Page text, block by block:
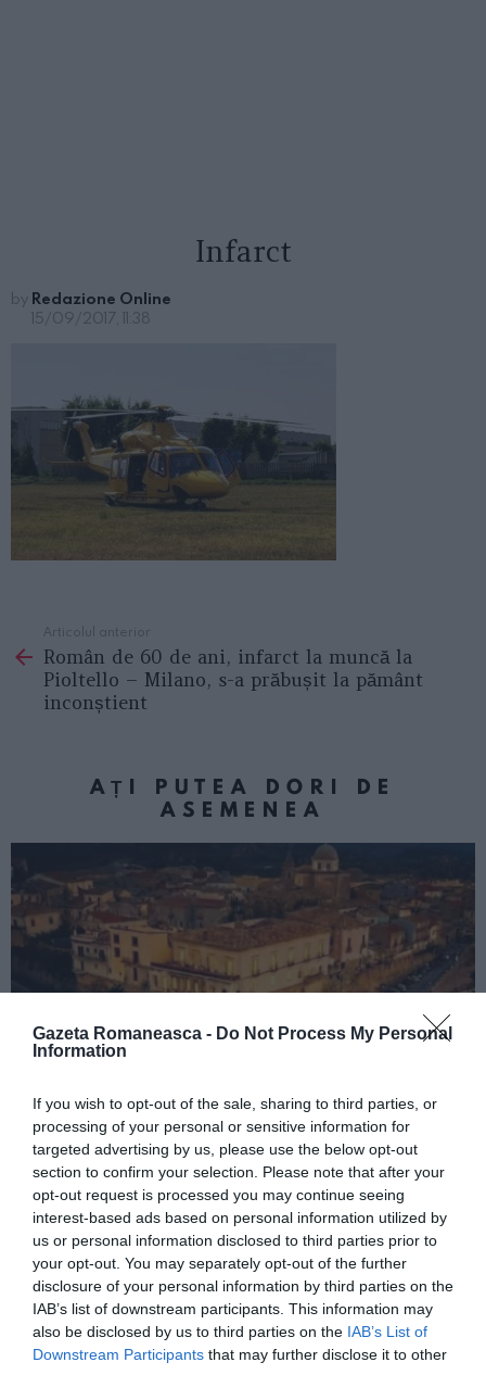
Gazeta Romaneasca - Do Not Process My Personal
Information
If you wish to opt-out of the sale, sharing to third parties, or
processing of your personal or sensitive information for
targeted advertising by us, please use the below opt-out
section to confirm your selection. Please note that after your
opt-out request is processed you may continue seeing
interest-based ads based on personal information utilized by
us or personal information disclosed to third parties prior to
your opt-out. You may separately opt-out of the further
disclosure of your personal information by third parties on the
IAB’s list of downstream participants. This information may
also be disclosed by us to third parties on the IAB’s List of
Downstream Participants that may further disclose it to other
Infarct
by Redazione Online
15/09/2017, 11:38
more
Articolul anterior
Român de 60 de ani, infarct la muncă la
Pioltello – Milano, s-a prăbușit la pământ
inconștient
AȚI PUTEA DORI DE
ASEMENEA
Concursul Miss Badante 2026: informații
despre înscrieri și participare